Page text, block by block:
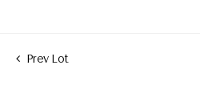
Prev Lot